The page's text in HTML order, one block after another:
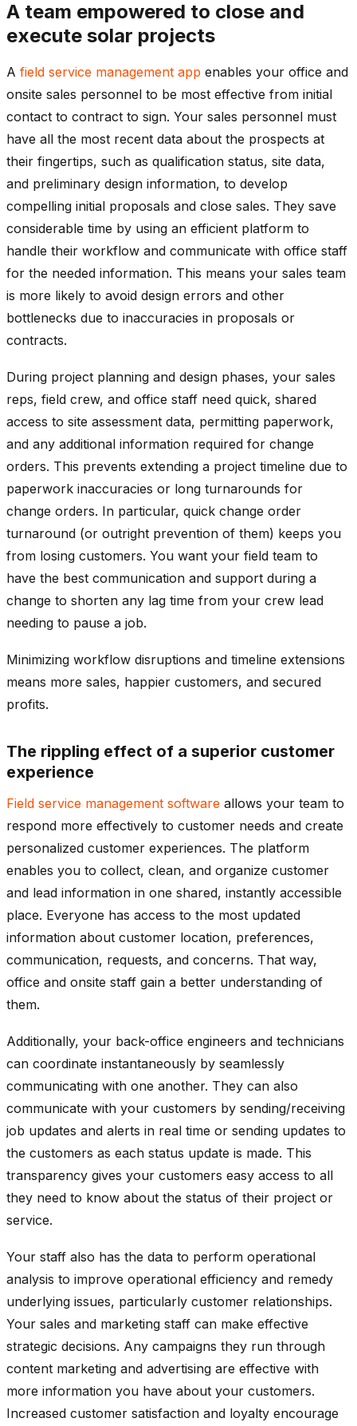
A team empowered to close and
execute solar projects
A field service management app enables your office and
onsite sales personnel to be most effective from initial
contact to contract to sign. Your sales personnel must
have all the most recent data about the prospects at
their fingertips, such as qualification status, site data,
and preliminary design information, to develop
compelling initial proposals and close sales. They save
considerable time by using an efficient platform to
handle their workflow and communicate with office staff
for the needed information. This means your sales team
is more likely to avoid design errors and other
bottlenecks due to inaccuracies in proposals or
contracts.
During project planning and design phases, your sales
reps, field crew, and office staff need quick, shared
access to site assessment data, permitting paperwork,
and any additional information required for change
orders. This prevents extending a project timeline due to
paperwork inaccuracies or long turnarounds for
change orders. In particular, quick change order
turnaround (or outright prevention of them) keeps you
from losing customers. You want your field team to
have the best communication and support during a
change to shorten any lag time from your crew lead
needing to pause a job.
Minimizing workflow disruptions and timeline extensions
means more sales, happier customers, and secured
profits.
The rippling effect of a superior customer
experience
Field service management software allows your team to
respond more effectively to customer needs and create
personalized customer experiences. The platform
enables you to collect, clean, and organize customer
and lead information in one shared, instantly accessible
place. Everyone has access to the most updated
information about customer location, preferences,
communication, requests, and concerns. That way,
office and onsite staff gain a better understanding of
them.
Additionally, your back-office engineers and technicians
can coordinate instantaneously by seamlessly
communicating with one another. They can also
communicate with your customers by sending/receiving
job updates and alerts in real time or sending updates to
the customers as each status update is made. This
transparency gives your customers easy access to all
they need to know about the status of their project or
service.
Your staff also has the data to perform operational
analysis to improve operational efficiency and remedy
underlying issues, particularly customer relationships.
Your sales and marketing staff can make effective
strategic decisions. Any campaigns they run through
content marketing and advertising are effective with
more information you have about your customers.
Increased customer satisfaction and loyalty encourage